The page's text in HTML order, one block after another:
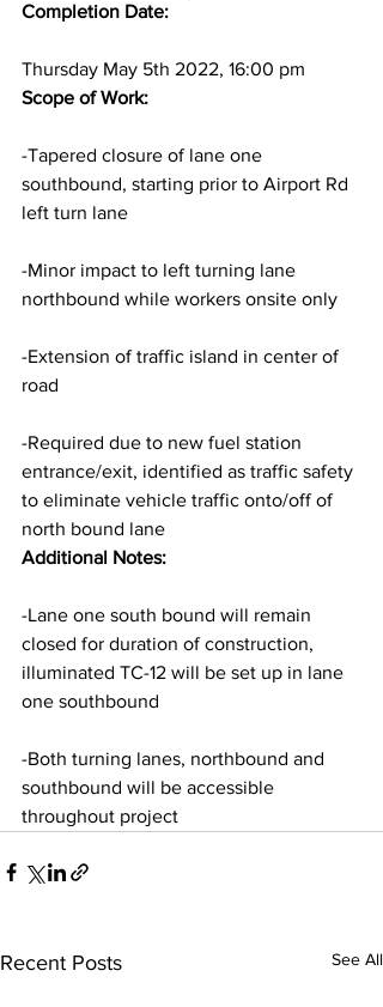
Completion Date:
Thursday May 5th 2022, 16:00 pm
Scope of Work:
-Tapered closure of lane one
southbound, starting prior to Airport Rd
left turn lane
-Minor impact to left turning lane
northbound while workers onsite only
-Extension of traffic island in center of
road
-Required due to new fuel station
entrance/exit, identified as traffic safety
to eliminate vehicle traffic onto/off of
north bound lane
Additional Notes:
-Lane one south bound will remain
closed for duration of construction,
illuminated TC-12 will be set up in lane
one southbound
-Both turning lanes, northbound and
southbound will be accessible
throughout project
Recent Posts See All